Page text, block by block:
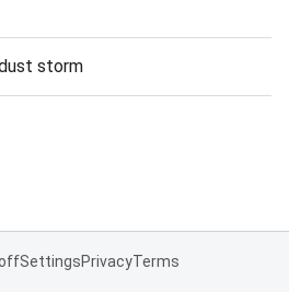
storm
SettingsPrivacyTerms